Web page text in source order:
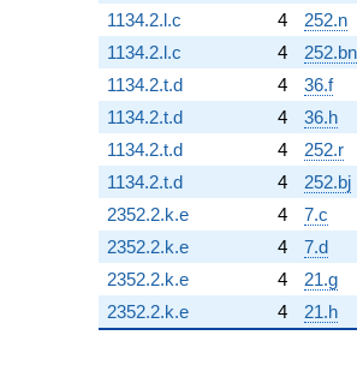
1134.2.l.c
4
252.n
1134.2.l.c
4
252.bn
1134.2.t.d
4
36.f
1134.2.t.d
4
36.h
1134.2.t.d
4
252.r
1134.2.t.d
4
252.bj
2352.2.k.e
4
7.c
2352.2.k.e
4
7.d
2352.2.k.e
4
21.g
2352.2.k.e
4 21.h